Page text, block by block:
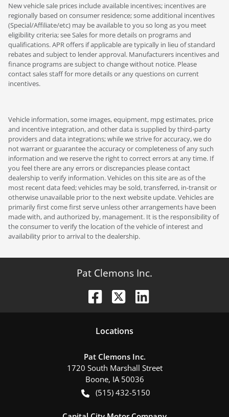
New vehicle sale prices include available incentives; incentives are
regionally based on consumer residence; some additional incentives
(Special/Affiliate/etc) may be available to you so long as you meet
eligibility criteria; see Sales for more details on programs and
qualifications. APR offers if applicable are typically in lieu of standard
rebates and subject to lender approval. Manufacturers incentives and
finance programs are subject to change without notice. Please
contact sales staff for more details or any questions on current
incentives.
Vehicle information, some images, equipment, mpg estimates, price
and incentive integration, and other data is supplied by third-party
providers and data integrations; while we strive for accuracy, we do
not warrant or guarantee the accuracy or completeness of any such
information and we reserve the right to correct errors at any time. If
you feel there are any errors or discrepancies please contact
dealership to verify information. Vehicles on this site are as of the
most recent data feed; vehicles may be sold, transferred, in-transit or
otherwise unavailable prior to the next website update. Vehicles are
primarily first come first serve unless other arrangements have been
made with, and authorized by, management. It is the responsibility of
the consumer to verify the location of the vehicle of interest and
availability prior to arrival to the dealership.
Pat Clemons Inc.
Locations
Pat Clemons Inc.
1720 South Marshall Street
Boone, IA 50036
(515) 432-5150